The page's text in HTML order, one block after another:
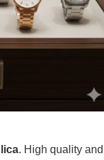
. High quality